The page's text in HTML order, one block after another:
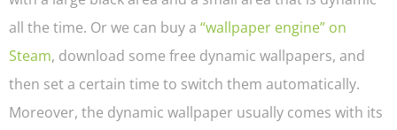
all the time. Or we can buy a “wallpaper engine” on
Steam, download some free dynamic wallpapers, and
then set a certain time to switch them automatically.
Moreover, the dynamic wallpaper usually comes with its